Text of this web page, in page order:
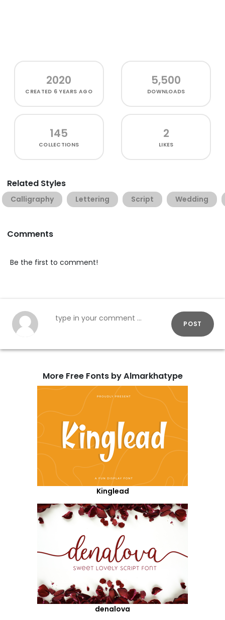
2020
CREATED 6 YEARS AGO
5,500
DOWNLOADS
145
COLLECTIONS
2
LIKES
Related Styles
Calligraphy Lettering Script Wedding
Comments
Be the first to comment!
POST
More Free Fonts by Almarkhatype
Kinglead
denalova